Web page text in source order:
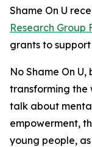
Shame On U
Research Group
grants to
No Shame On
transforming the
talk about
empowerment,
young people,